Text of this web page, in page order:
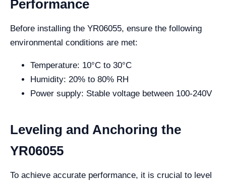
Performance
Before installing the YR06055, ensure the following
environmental conditions are met:
Temperature: 10°C to 30°C
Humidity: 20% to 80% RH
Power supply: Stable voltage between 100-240V
Leveling and Anchoring the
YR06055
To achieve accurate performance, it is crucial to level